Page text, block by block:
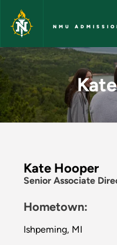
Skip to main content
NMU
Kate Hooper
Kate Hooper
Senior Associate
Hometown:
Ishpeming, MI